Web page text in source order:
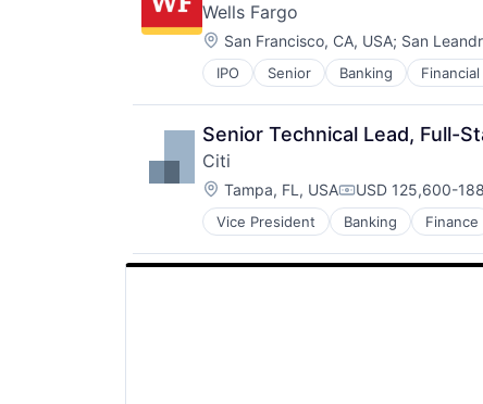
Wells Fargo
Location:
San Francisco, CA, USA; San
IPO Senior Banking
Senior Technical Lead, Full-
Citi
Location:
Tampa, FL, USACompensation:
USD 125,600-
Vice President Banking Finance